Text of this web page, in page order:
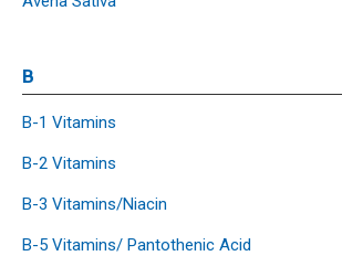
B
B-1 Vitamins
B-2 Vitamins
B-3 Vitamins/Niacin
B-5 Vitamins/ Pantothenic Acid